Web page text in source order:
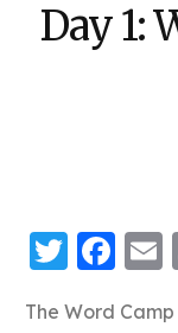
Day 1:
The Word